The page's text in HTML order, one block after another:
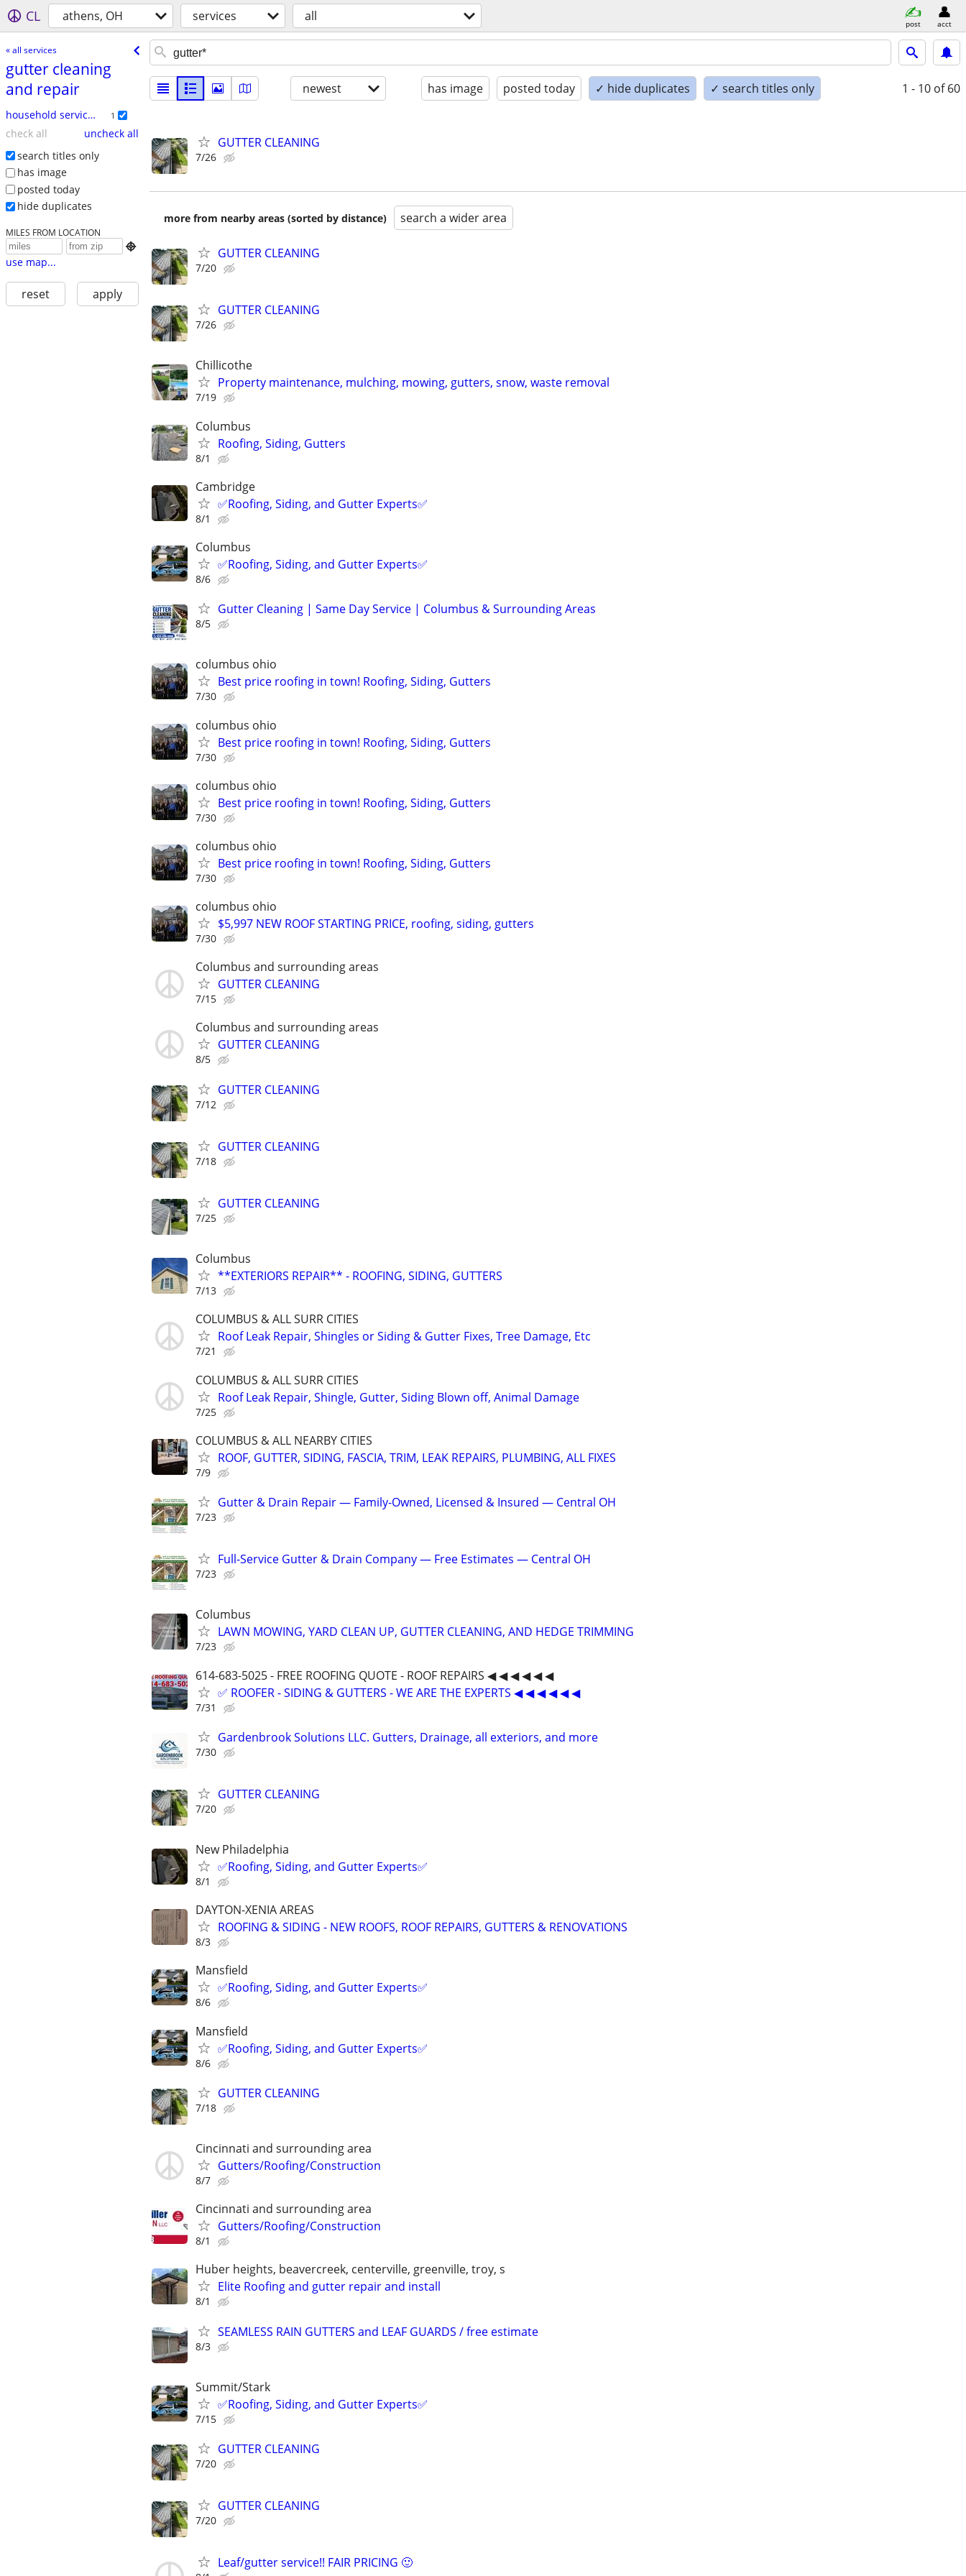
CL athens, OH services all post acct
« all services
gutter cleaning
and repair
household services 1
check all
uncheck all
search titles only
has image
posted today
hide duplicates
MILES FROM LOCATION

use map...
reset apply
newest has image posted today ✓ hide duplicates ✓ search titles only 1 - 10 of 60
GUTTER CLEANING
7/26
more from nearby areas (sorted by distance) search a wider area
GUTTER CLEANING
7/20
GUTTER CLEANING
7/26
Chillicothe
Property maintenance, mulching, mowing, gutters, snow, waste removal
7/19
Columbus
Roofing, Siding, Gutters
8/1
Cambridge
✅️Roofing, Siding, and Gutter Experts✅️
8/1
Columbus
✅️Roofing, Siding, and Gutter Experts✅️
8/6
Gutter Cleaning | Same Day Service | Columbus & Surrounding Areas
8/5
columbus ohio
Best price roofing in town! Roofing, Siding, Gutters
7/30
columbus ohio
Best price roofing in town! Roofing, Siding, Gutters
7/30
columbus ohio
Best price roofing in town! Roofing, Siding, Gutters
7/30
columbus ohio
Best price roofing in town! Roofing, Siding, Gutters
7/30
columbus ohio
$5,997 NEW ROOF STARTING PRICE, roofing, siding, gutters
7/30
Columbus and surrounding areas
GUTTER CLEANING
7/15
Columbus and surrounding areas
GUTTER CLEANING
8/5
GUTTER CLEANING
7/12
GUTTER CLEANING
7/18
GUTTER CLEANING
7/25
Columbus
**EXTERIORS REPAIR** - ROOFING, SIDING, GUTTERS
7/13
COLUMBUS & ALL SURR CITIES
Roof Leak Repair, Shingles or Siding & Gutter Fixes, Tree Damage, Etc
7/21
COLUMBUS & ALL SURR CITIES
Roof Leak Repair, Shingle, Gutter, Siding Blown off, Animal Damage
7/25
COLUMBUS & ALL NEARBY CITIES
ROOF, GUTTER, SIDING, FASCIA, TRIM, LEAK REPAIRS, PLUMBING, ALL FIXES
7/9
Gutter & Drain Repair — Family-Owned, Licensed & Insured — Central OH
7/23
Full-Service Gutter & Drain Company — Free Estimates — Central OH
7/23
Columbus
LAWN MOWING, YARD CLEAN UP, GUTTER CLEANING, AND HEDGE TRIMMING
7/23
614-683-5025 - FREE ROOFING QUOTE - ROOF REPAIRS ◀ ◀ ◀ ◀ ◀ ◀
✅️ ROOFER - SIDING & GUTTERS - WE ARE THE EXPERTS ◀ ◀ ◀ ◀ ◀ ◀
7/31
Gardenbrook Solutions LLC. Gutters, Drainage, all exteriors, and more
7/30
GUTTER CLEANING
7/20
New Philadelphia
✅️Roofing, Siding, and Gutter Experts✅️
8/1
DAYTON-XENIA AREAS
ROOFING & SIDING - NEW ROOFS, ROOF REPAIRS, GUTTERS & RENOVATIONS
8/3
Mansfield
✅️Roofing, Siding, and Gutter Experts✅️
8/6
Mansfield
✅️Roofing, Siding, and Gutter Experts✅️
8/6
GUTTER CLEANING
7/18
Cincinnati and surrounding area
Gutters/Roofing/Construction
8/7
Cincinnati and surrounding area
Gutters/Roofing/Construction
8/1
Huber heights, beavercreek, centerville, greenville, troy, s
Elite Roofing and gutter repair and install
8/1
SEAMLESS RAIN GUTTERS and LEAF GUARDS / free estimate
8/3
Summit/Stark
✅️Roofing, Siding, and Gutter Experts✅️
7/15
GUTTER CLEANING
7/20
GUTTER CLEANING
7/20
Leaf/gutter service!! FAIR PRICING 🙂